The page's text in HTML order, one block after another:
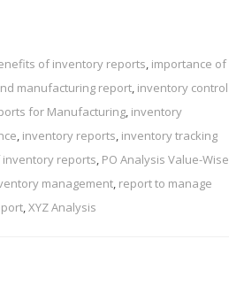
of inventory reports, importance of
manufacturing report, inventory control
for Manufacturing, inventory
, inventory reports, inventory tracking
inventory reports, PO Analysis Value-Wise
management, report to manage
,XYZ Analysis